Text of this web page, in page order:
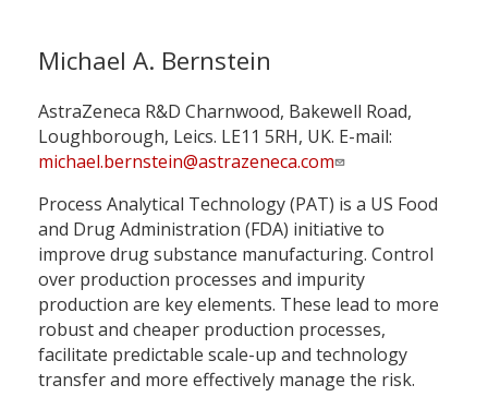
Michael A. Bernstein
AstraZeneca R&D Charnwood, Bakewell Road,
Loughborough, Leics. LE11 5RH, UK. E-mail:
michael.bernstein@astrazeneca.com
Process Analytical Technology (PAT) is a US Food
and Drug Administration (FDA) initiative to
improve drug substance manufacturing. Control
over production processes and impurity
production are key elements. These lead to more
robust and cheaper production processes,
facilitate predictable scale-up and technology
transfer and more effectively manage the risk.